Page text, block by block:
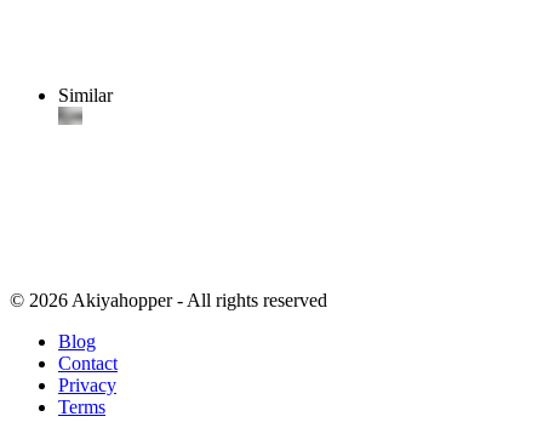
Similar
© 2026 Akiyahopper - All rights reserved
Blog
Contact
Privacy
Terms